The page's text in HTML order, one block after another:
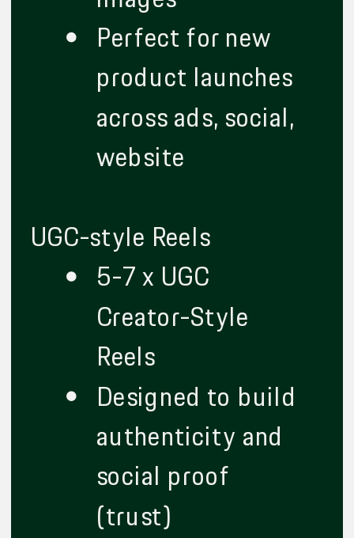
Perfect for new
product launches
across ads, social,
website
UGC-style Reels
5-7 x UGC
Creator-Style
Reels
Designed to build
authenticity and
social proof
(trust)